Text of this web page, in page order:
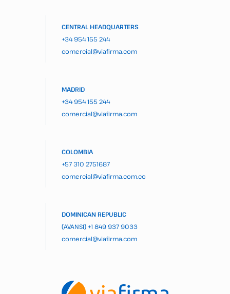
CENTRAL HEADQUARTERS
+34 954 155 244
comercial@viafirma.com
MADRID
+34 954 155 244
comercial@viafirma.com
COLOMBIA
+57 310 2751687
comercial@viafirma.com.co
DOMINICAN REPUBLIC
(AVANSI) +1 849 937 9033
comercial@viafirma.com